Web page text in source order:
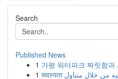
Search
Published News
1 가평 워터파크 짜릿함
1